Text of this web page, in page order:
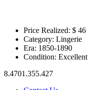
Price Realized: $ 46
Category: Lingerie
Era: 1850-1890
Condition: Excellent
8.4701.355.427